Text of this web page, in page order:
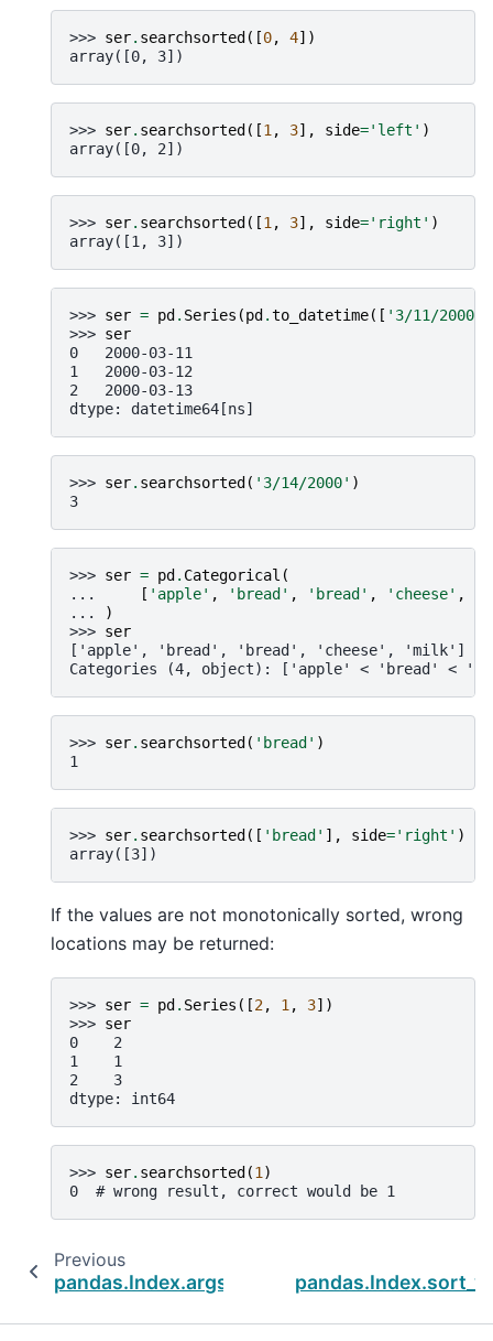
>>> ser. searchsorted ([0, 4])
array([0, 3])
>>> ser. searchsorted ([1 , 3], side='left' )
array([0, 2])
>>> ser. searchsorted ([1 , 3], side='right' )
array([1, 3])
>>> ser = pd . Series (pd .to_datetime([ '3/11/2000'
>>> ser
0   2000-03-11
1   2000-03-12
2   2000-03-13
dtype: datetime64[ns]
>>> ser. searchsorted ( '3/14/2000' )
3
>>> ser = pd . Categorical (
...
[ 'apple' , 'bread' , 'bread' , 'cheese' ,
...
)
>>> ser
['apple', 'bread', 'bread', 'cheese', 'milk']
Categories (4, object): ['apple' < 'bread' <
>>> ser. searchsorted ( 'bread' )
1
>>> ser. searchsorted ([ 'bread' ], side='right' )
array([3])
If the values are not monotonically sorted, wrong
locations may be returned:
>>> ser = pd . Series ([2, 1, 3])
>>> ser
0    2
1    1
2    3
dtype: int64
>>> ser. searchsorted (1)
0  # wrong result, correct would be 1
Previous
pandas.Index.argsort